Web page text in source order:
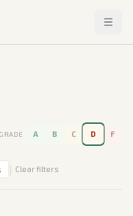
GRADE A B C D F
| Clear filters